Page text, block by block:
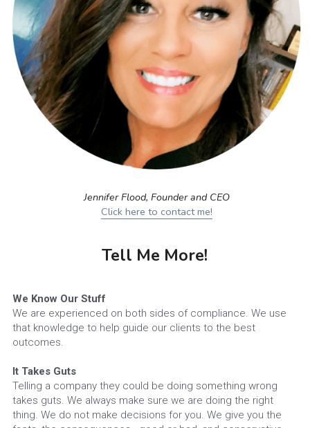
Jennifer Flood, Founder and CEO
Click here to contact me!
Tell Me More!
We Know Our Stuff
We are experienced on both sides of compliance. We use
that knowledge to help guide our clients to the best
outcomes.
It Takes Guts
Telling a company they could be doing something wrong
takes guts. We always make sure we are doing the right
thing. We do not make decisions for you. We give you the